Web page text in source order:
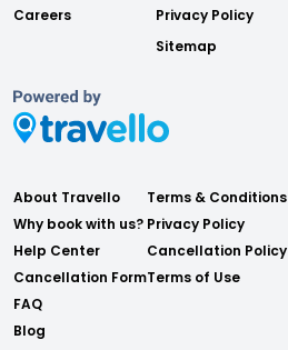
Careers
Privacy Policy
Sitemap
About Travello
Why book with us?
Help Center
Cancellation Form
FAQ
Blog
Terms & Conditions
Privacy Policy
Cancellation Policy
Terms of Use